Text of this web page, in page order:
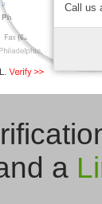
a
Call us